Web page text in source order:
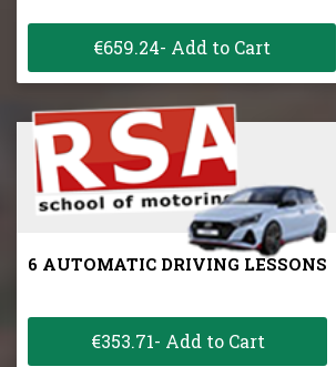
€659.24- Add to Cart
6 AUTOMATIC DRIVING LESSONS
€353.71- Add to Cart